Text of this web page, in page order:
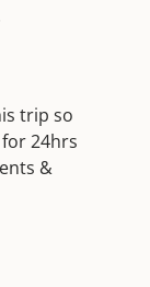
trip so
24hrs
&